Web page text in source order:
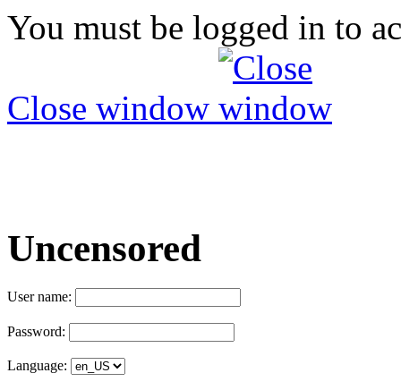
You must be logged in to
Close window
Uncensored
User name:
Password:
Language: